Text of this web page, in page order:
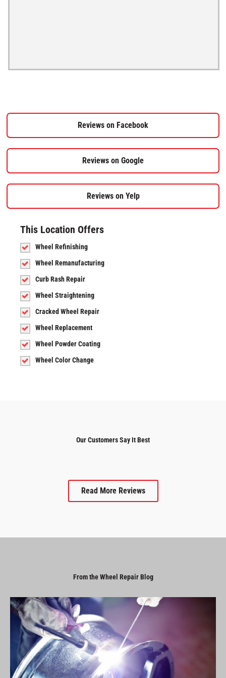
Reviews on Facebook
Reviews on Google
Reviews on Yelp
This Location Offers
Wheel Refinishing
Wheel Remanufacturing
Curb Rash Repair
Wheel Straightening
Cracked Wheel Repair
Wheel Replacement
Wheel Powder Coating
Wheel Color Change
Our Customers Say It Best
Read More Reviews
From the Wheel Repair Blog